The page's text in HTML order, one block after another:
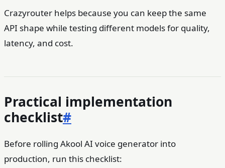
Crazyrouter helps because you can keep the same
API shape while testing different models for quality,
latency, and cost.
Practical implementation
checklist#
Before rolling Akool AI voice generator into
production, run this checklist: